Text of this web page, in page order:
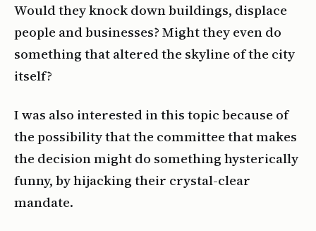
Would they knock down buildings, displace
people and businesses? Might they even do
something that altered the skyline of the city
itself?
I was also interested in this topic because of
the possibility that the committee that makes
the decision might do something hysterically
funny, by hijacking their crystal-clear
mandate.